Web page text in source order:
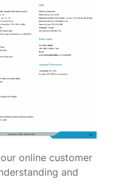
online customer
and